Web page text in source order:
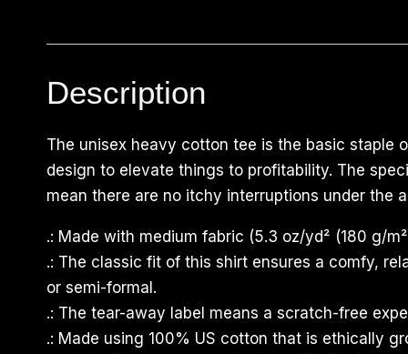
Description
The unisex heavy cotton tee is the basic staple
design to elevate things to profitability. The
mean there are no itchy interruptions under the
.: Made with medium fabric (5.3 oz/yd² (180 g/
.: The classic fit of this shirt ensures a comfy,
or semi-formal.
.: The tear-away label means a scratch-free
.: Made using 100% US cotton that is ethically